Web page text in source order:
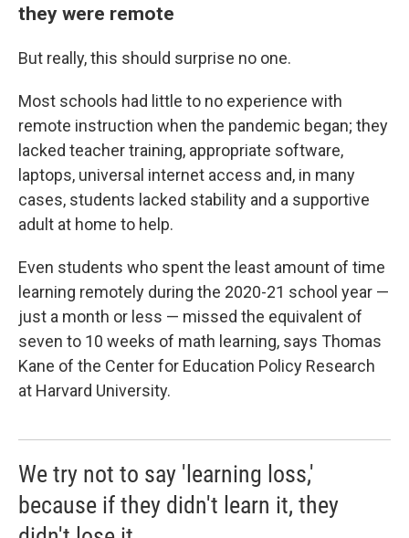
they were remote
But really, this should surprise no one.
Most schools had little to no experience with
remote instruction when the pandemic began; they
lacked teacher training, appropriate software,
laptops, universal internet access and, in many
cases, students lacked stability and a supportive
adult at home to help.
Even students who spent the least amount of time
learning remotely during the 2020-21 school year —
just a month or less — missed the equivalent of
seven to 10 weeks of math learning, says Thomas
Kane of the Center for Education Policy Research
at Harvard University.
We try not to say 'learning loss,'
because if they didn't learn it, they